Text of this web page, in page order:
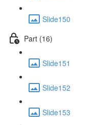
Slide150
Part (16)
Slide151
Slide152
Slide153